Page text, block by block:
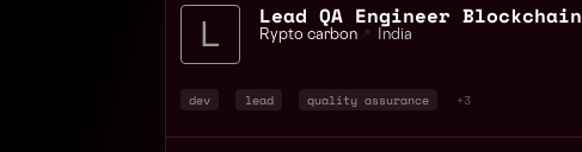
Lead QA Engineer Blockchain
Rypto carbon 📍 India
dev lead quality assurance +3